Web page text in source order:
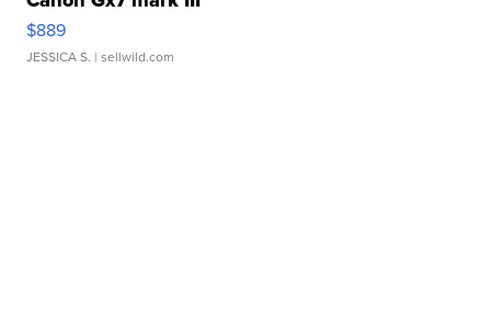
$889
JESSICA S. | sellwild.com